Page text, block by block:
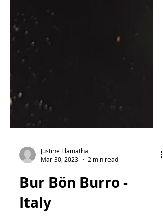
Justine Elamatha
Mar 30, 2023